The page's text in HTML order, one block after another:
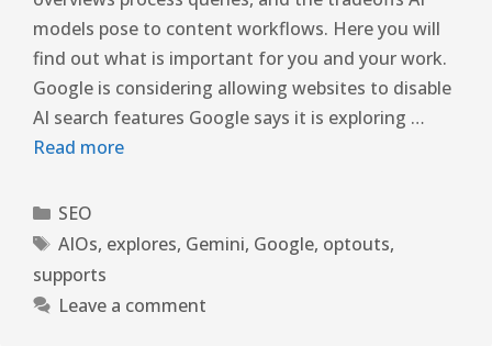
models pose to content workflows. Here you will
find out what is important for you and your work.
Google is considering allowing websites to disable
AI search features Google says it is exploring …
Read more
SEO
AIOs, explores, Gemini, Google, optouts,
supports
Leave a comment